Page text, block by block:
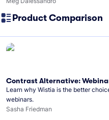
Product Comparison
Contrast Alternative:
Learn why Wistia is the better
webinars.
Sasha Friedman